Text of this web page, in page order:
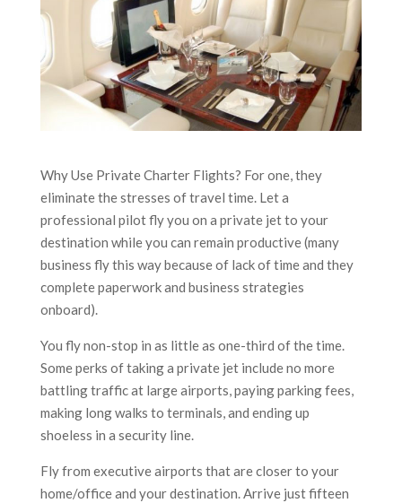
Why Use Private Charter Flights? For one, they
eliminate the stresses of travel time. Let a
professional pilot fly you on a private jet to your
destination while you can remain productive (many
business fly this way because of lack of time and they
complete paperwork and business strategies
onboard).
You fly non-stop in as little as one-third of the time.
Some perks of taking a private jet include no more
battling traffic at large airports, paying parking fees,
making long walks to terminals, and ending up
shoeless in a security line.
Fly from executive airports that are closer to your
home/office and your destination. Arrive just fifteen